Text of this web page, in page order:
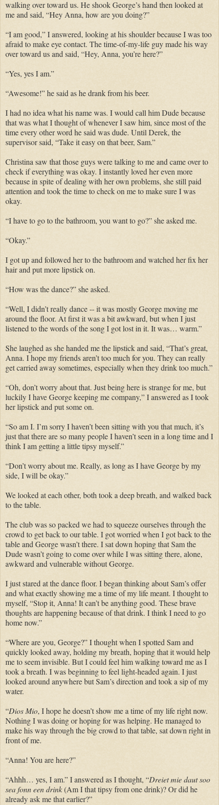
walking over toward us. He shook George’s hand then looked at
me and said, “Hey Anna, how are you doing?”
“I am good,” I answered, looking at his shoulder because I was too
afraid to make eye contact. The time-of-my-life guy made his way
over toward us and said, “Hey, Anna, you’re here?”
“Yes, yes I am.”
“Awesome!” he said as he drank from his beer.
I had no idea what his name was. I would call him Dude because
that was what I thought of whenever I saw him, since most of the
time every other word he said was dude. Until Derek, the
supervisor said, “Take it easy on that beer, Sam.”
Christina saw that those guys were talking to me and came over to
check if everything was okay. I instantly loved her even more
because in spite of dealing with her own problems, she still paid
attention and took the time to check on me to make sure I was
okay.
“I have to go to the bathroom, you want to go?” she asked me.
“Okay.”
I got up and followed her to the bathroom and watched her fix her
hair and put more lipstick on.
“How was the dance?” she asked.
“Well, I didn’t really dance -- it was mostly George moving me
around the floor. At first it was a bit awkward, but when I just
listened to the words of the song I got lost in it. It was… warm.”
She laughed as she handed me the lipstick and said, “That’s great,
Anna. I hope my friends aren’t too much for you. They can really
get carried away sometimes, especially when they drink too much.”
“Oh, don’t worry about that. Just being here is strange for me, but
luckily I have George keeping me company,” I answered as I took
her lipstick and put some on.
“So am I. I’m sorry I haven’t been sitting with you that much, it’s
just that there are so many people I haven’t seen in a long time and I
think I am getting a little tipsy myself.”
“Don’t worry about me. Really, as long as I have George by my
side, I will be okay.”
We looked at each other, both took a deep breath, and walked back
to the table.
The club was so packed we had to squeeze ourselves through the
crowd to get back to our table. I got worried when I got back to the
table and George wasn’t there. I sat down hoping that Sam the
Dude wasn’t going to come over while I was sitting there, alone,
awkward and vulnerable without George.
I just stared at the dance floor. I began thinking about Sam’s offer
and what exactly showing me a time of my life meant. I thought to
myself, “Stop it, Anna! It can’t be anything good. These brave
thoughts are happening because of that drink. I think I need to go
home now.”
“Where are you, George?” I thought when I spotted Sam and
quickly looked away, holding my breath, hoping that it would help
me to seem invisible. But I could feel him walking toward me as I
took a breath. I was beginning to feel light-headed again. I just
looked around anywhere but Sam’s direction and took a sip of my
water.
“Dios Mio, I hope he doesn’t show me a time of my life right now.
Nothing I was doing or hoping for was helping. He managed to
make his way through the big crowd to that table, sat down right in
front of me.
“Anna! You are here?”
“Ahhh… yes, I am.” I answered as I thought, “Dreiet mie daut soo
sea fonn een drink(Am I that tipsy from one drink)? Or did he
already ask me that earlier?”